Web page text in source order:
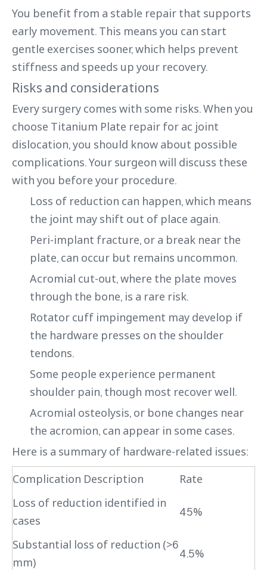
You benefit from a stable repair that supports
early movement. This means you can start
gentle exercises sooner, which helps prevent
stiffness and speeds up your recovery.
Risks and considerations
Every surgery comes with some risks. When you
choose Titanium Plate repair for ac joint
dislocation, you should know about possible
complications. Your surgeon will discuss these
with you before your procedure.
Loss of reduction can happen, which means
the joint may shift out of place again.
Peri-implant fracture, or a break near the
plate, can occur but remains uncommon.
Acromial cut-out, where the plate moves
through the bone, is a rare risk.
Rotator cuff impingement may develop if
the hardware presses on the shoulder
tendons.
Some people experience permanent
shoulder pain, though most recover well.
Acromial osteolysis, or bone changes near
the acromion, can appear in some cases.
Here is a summary of hardware-related issues:
Complication Description
Rate
Loss of reduction identified in
cases
45%
Substantial loss of reduction (>6
mm)
4.5%